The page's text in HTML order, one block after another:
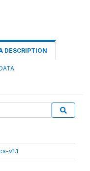
DESCRIPTION
v1.1